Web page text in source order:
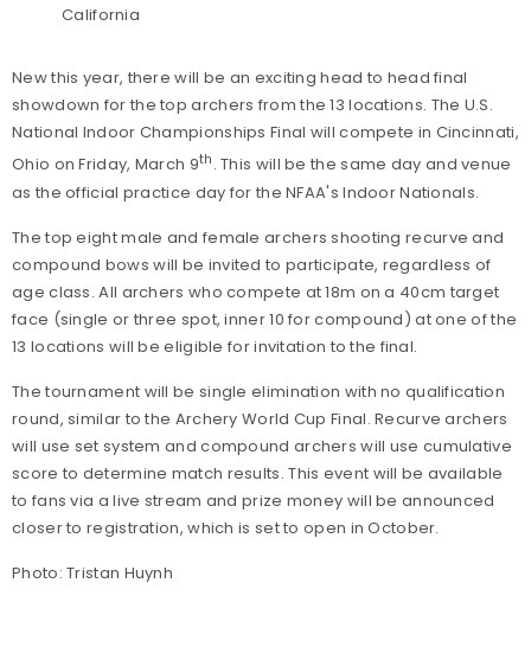
California
New this year, there will be an exciting head to head final
showdown for the top archers from the 13 locations. The U.S.
National Indoor Championships Final will compete in Cincinnati,
Ohio on Friday, March 9th . This will be the same day and venue
as the official practice day for the NFAA's Indoor Nationals.
The top eight male and female archers shooting recurve and
compound bows will be invited to participate, regardless of
age class. All archers who compete at 18m on a 40cm target
face (single or three spot, inner 10 for compound) at one of the
13 locations will be eligible for invitation to the final.
The tournament will be single elimination with no qualification
round, similar to the Archery World Cup Final. Recurve archers
will use set system and compound archers will use cumulative
score to determine match results. This event will be available
to fans via a live stream and prize money will be announced
closer to registration, which is set to open in October.
Photo: Tristan Huynh